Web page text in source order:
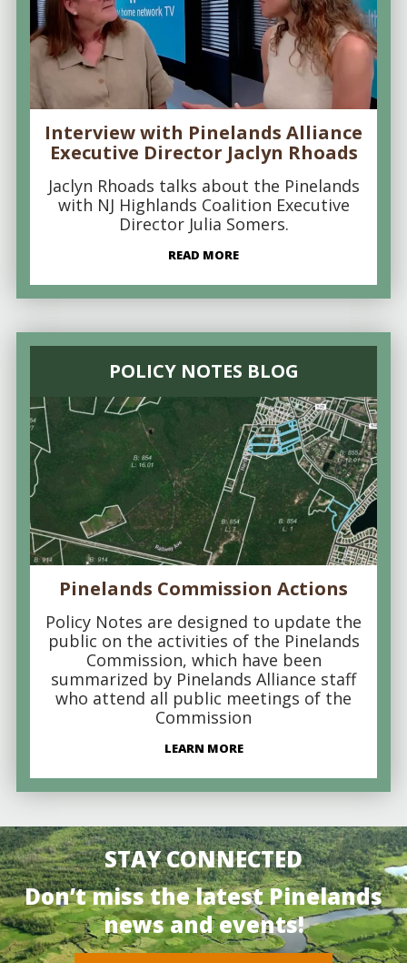
Interview with Pinelands Alliance
Executive Director Jaclyn Rhoads
Jaclyn Rhoads talks about the Pinelands
with NJ Highlands Coalition Executive
Director Julia Somers.
READ MORE
POLICY NOTES BLOG
Pinelands Commission Actions
Policy Notes are designed to update the
public on the activities of the Pinelands
Commission, which have been
summarized by Pinelands Alliance staff
who attend all public meetings of the
Commission
LEARN MORE
STAY CONNECTED
Don’t miss the latest Pinelands
news and events!